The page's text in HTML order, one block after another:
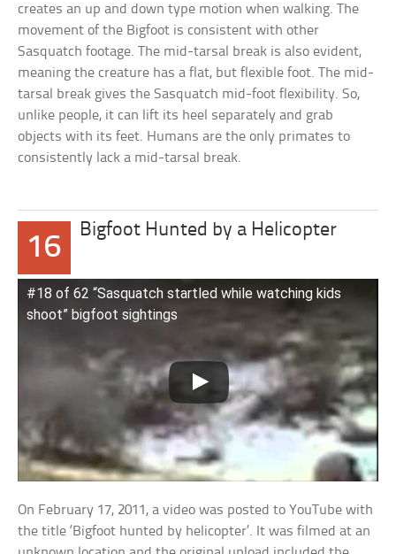
creates an up and down type motion when walking. The
movement of the Bigfoot is consistent with other
Sasquatch footage. The mid-tarsal break is also evident,
meaning the creature has a flat, but flexible foot. The mid-
tarsal break gives the Sasquatch mid-foot flexibility. So,
unlike people, it can lift its heel separately and grab
objects with its feet. Humans are the only primates to
consistently lack a mid-tarsal break.
16
Bigfoot Hunted by a Helicopter
#18 of 62 “Sasquatch startled while watching kids
shoot” bigfoot sightings
On February 17, 2011, a video was posted to YouTube with
the title ‘Bigfoot hunted by helicopter’. It was filmed at an